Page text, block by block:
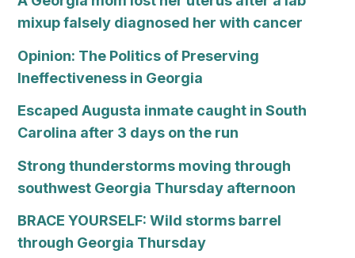
mixup falsely diagnosed her with cancer
Opinion: The Politics of Preserving
Ineffectiveness in Georgia
Escaped Augusta inmate caught in South
Carolina after 3 days on the run
Strong thunderstorms moving through
southwest Georgia Thursday afternoon
BRACE YOURSELF: Wild storms barrel
through Georgia Thursday